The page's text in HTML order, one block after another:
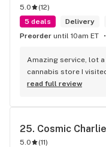
5.0 (12)
5 deals
Delivery
Preorder until 10am ET
Amazing service, lot
cannabis store I
read full review
25. Cosmic
5.0 (11)